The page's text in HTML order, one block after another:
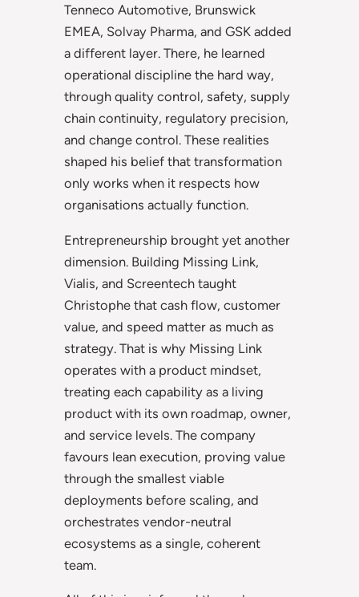
Tenneco Automotive, Brunswick
EMEA, Solvay Pharma, and GSK added
a different layer. There, he learned
operational discipline the hard way,
through quality control, safety, supply
chain continuity, regulatory precision,
and change control. These realities
shaped his belief that transformation
only works when it respects how
organisations actually function.
Entrepreneurship brought yet another
dimension. Building Missing Link,
Vialis, and Screentech taught
Christophe that cash flow, customer
value, and speed matter as much as
strategy. That is why Missing Link
operates with a product mindset,
treating each capability as a living
product with its own roadmap, owner,
and service levels. The company
favours lean execution, proving value
through the smallest viable
deployments before scaling, and
orchestrates vendor-neutral
ecosystems as a single, coherent
team.